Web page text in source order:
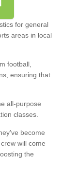
for general
areas in local
football,
ensuring that
all-purpose
classes.
become
will come
the